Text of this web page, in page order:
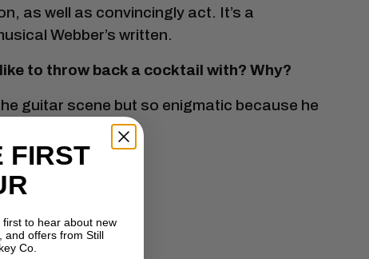
as well as convincingly act. It’s a
Webber’s written.
to throw back a cocktail with? Why?
guitar scene but so enigmatic because he
about it all.
alive.
FIRST
to hear about new
and offers from Still
Co.